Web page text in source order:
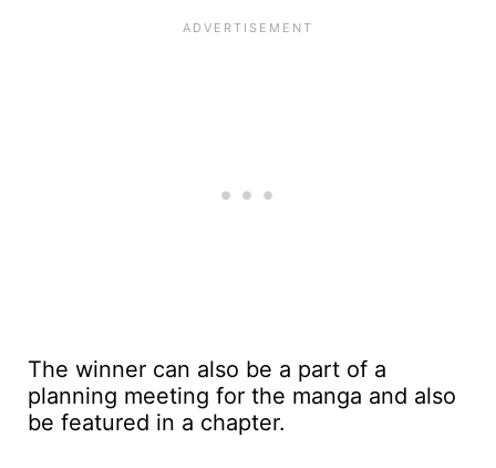
The winner can also be a part of a
planning meeting for the manga and also
be featured in a chapter.